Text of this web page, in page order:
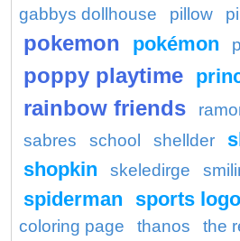
gabbys dollhouse
pillow
pokemon pokémon
poppy playtime
rainbow friends
sabres
school shellder
shopkin
skeledirge
spiderman
sports
coloring page
thanos
the